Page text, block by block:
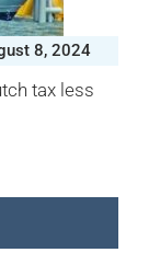
8, 2024
tax less